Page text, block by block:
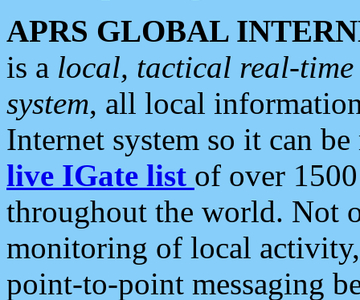
APRS GLOBAL
is a local, tactical real-
system, all local
Internet system so it can
live IGate list of over
throughout the world. Not
monitoring of local
point-to-point messaging